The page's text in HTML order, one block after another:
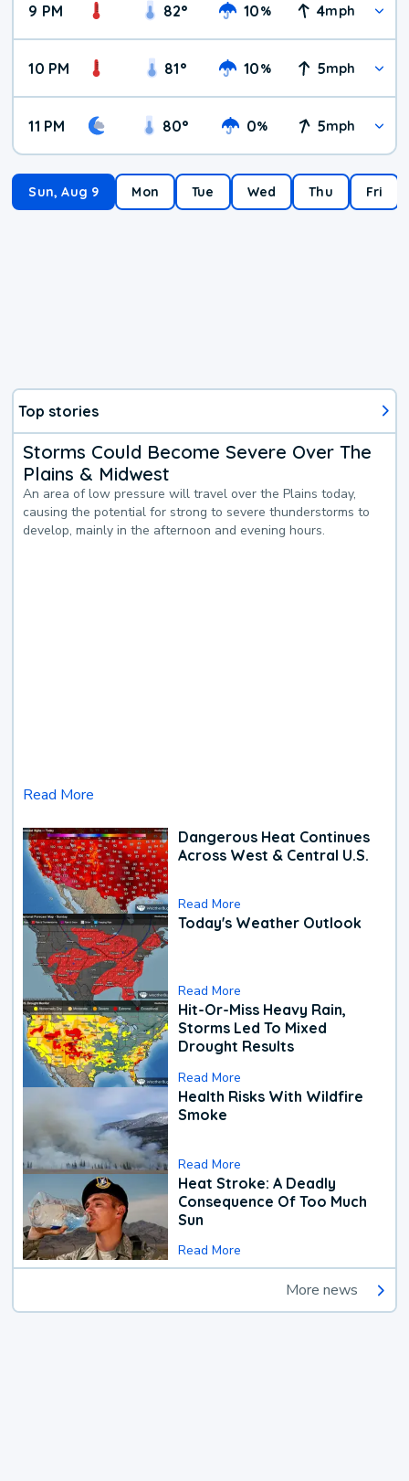
9 PM 82° 10% 4mph
10 PM 81° 10% 5mph
11 PM 80° 0% 5mph
Sun, Aug 9 Mon Tue Wed Thu Fri
Top stories
Storms Could Become Severe Over The
Plains & Midwest
An area of low pressure will travel over the Plains today,
causing the potential for strong to severe thunderstorms to
develop, mainly in the afternoon and evening hours.
Read More
Dangerous Heat Continues
Across West & Central U.S.
Read More
Today's Weather Outlook
Read More
Hit-Or-Miss Heavy Rain,
Storms Led To Mixed
Drought Results
Read More
Health Risks With Wildfire
Smoke
Read More
Heat Stroke: A Deadly
Consequence Of Too Much
Sun
Read More
More news